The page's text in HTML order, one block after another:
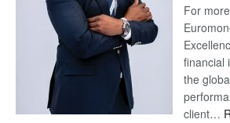
For
financial
the
client…